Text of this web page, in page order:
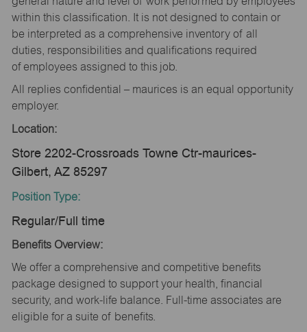
within this classification. It is not designed to contain or
be interpreted as a comprehensive inventory of all
duties, responsibilities and qualifications required
of employees assigned to this job.
All replies confidential – maurices is an equal opportunity
employer.
Location:
Store 2202-Crossroads Towne Ctr-maurices-
Gilbert, AZ 85297
Position Type:
Regular/Full time
Benefits Overview:
We offer a comprehensive and competitive benefits
package designed to support your health, financial
security, and work-life balance. Full-time associates are
eligible for a suite of benefits.